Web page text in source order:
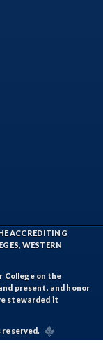
ACCREDITING
WESTERN
College on the
present, and honor
stewarded it
reserved.